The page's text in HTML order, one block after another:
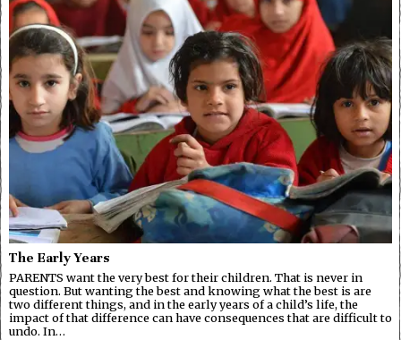
The Early Years
PARENTS want the very best for their children. That is never in
question. But wanting the best and knowing what the best is are
two different things, and in the early years of a child’s life, the
impact of that difference can have consequences that are difficult to
undo. In…